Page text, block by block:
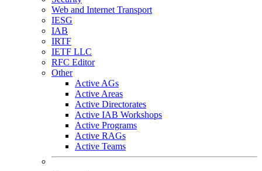
Web and Internet Transport
IESG
IAB
IRTF
IETF LLC
RFC Editor
Other
Active AGs
Active Areas
Active Directorates
Active IAB Workshops
Active Programs
Active RAGs
Active Teams